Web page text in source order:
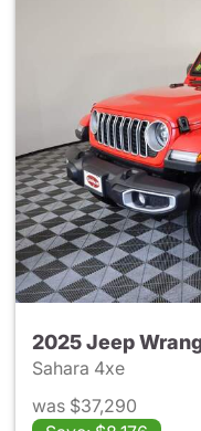
2025 Jeep
Sahara 4xe
was $37,290